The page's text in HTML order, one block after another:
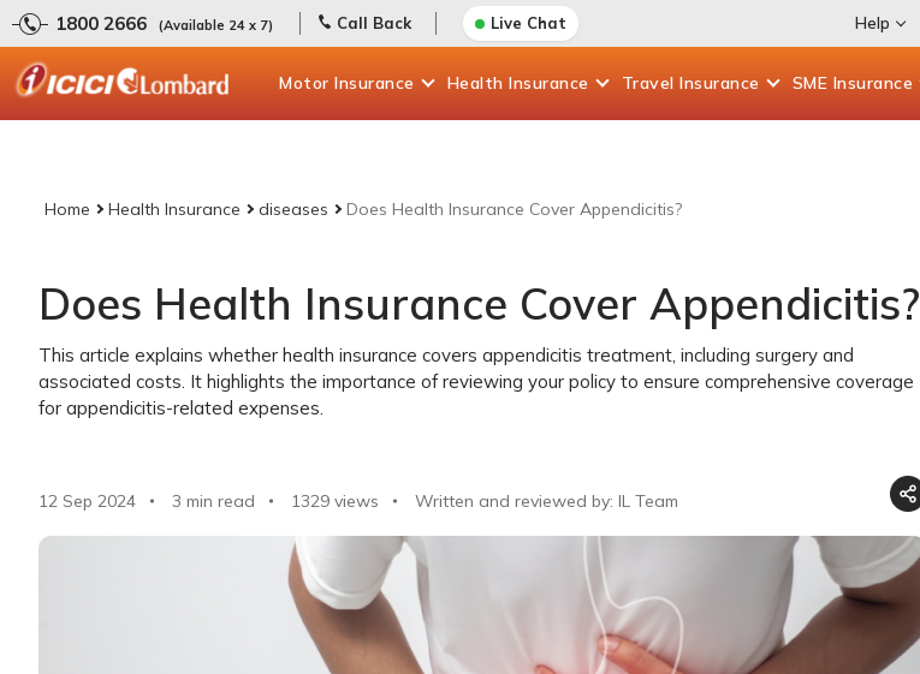
1800 2666 (Available 24 x 7) Call Back Live Chat Help
Motor Insurance Health Insurance Travel Insurance SME Insurance
Home Health Insurance diseases Does Health Insurance Cover Appendicitis?
Does Health Insurance Cover Appendicitis?
This article explains whether health insurance covers appendicitis treatment, including surgery and
associated costs. It highlights the importance of reviewing your policy to ensure comprehensive coverage
for appendicitis-related expenses.
12 Sep 2024 3 min read 1329 views Written and reviewed by: IL Team